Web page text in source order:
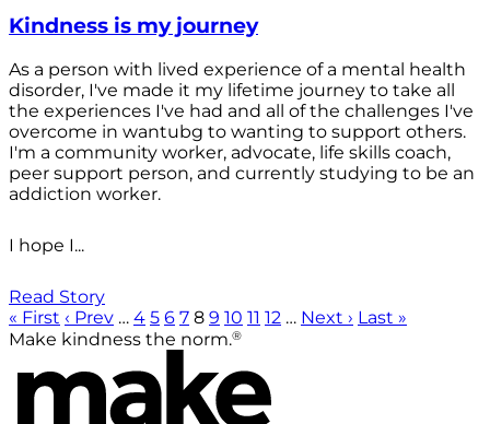
Kindness is my journey
As a person with lived experience of a mental health
disorder, I've made it my lifetime journey to take all
the experiences I've had and all of the challenges I've
overcome in wantubg to wanting to support others.
I'm a community worker, advocate, life skills coach,
peer support person, and currently studying to be an
addiction worker.
I hope I...
Read Story
« First ‹ Prev … 4 5 6 7 8 9 10 11 12 … Next › Last »
Make kindness the norm.®